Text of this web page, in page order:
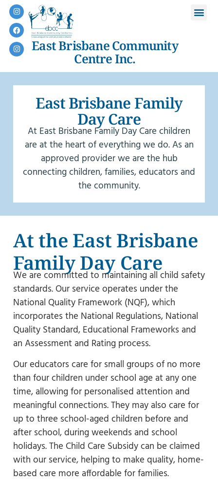
East Brisbane Community
Centre Inc.
East Brisbane Family
Day Care
At East Brisbane Family Day Care children
are at the heart of everything we do. As an
approved provider we are the hub
connecting children, families, educators and
the community.
At the East Brisbane
Family Day Care
We are committed to maintaining all child safety
standards. Our service operates under the
National Quality Framework (NQF), which
incorporates the National Regulations, National
Quality Standard, Educational Frameworks and
an Assessment and Rating process.
Our educators care for small groups of no more
than four children under school age at any one
time, allowing for personalised attention and
meaningful connections. They may also care for
up to three school-aged children before and
after school, during weekends and school
holidays. The Child Care Subsidy can be claimed
with our service, helping to make quality, home-
based care more affordable for families.